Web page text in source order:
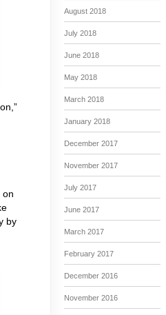
on
by
August 2018
July 2018
June 2018
May 2018
March 2018
January 2018
December 2017
November 2017
July 2017
June 2017
March 2017
February 2017
December 2016
November 2016